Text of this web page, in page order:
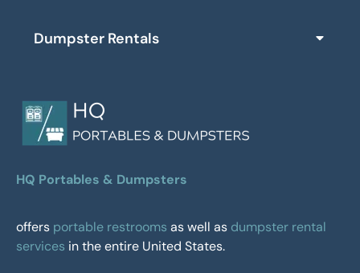
Dumpster Rentals
HQ Portables & Dumpsters
offers portable restrooms as well as dumpster rental
services in the entire United States.